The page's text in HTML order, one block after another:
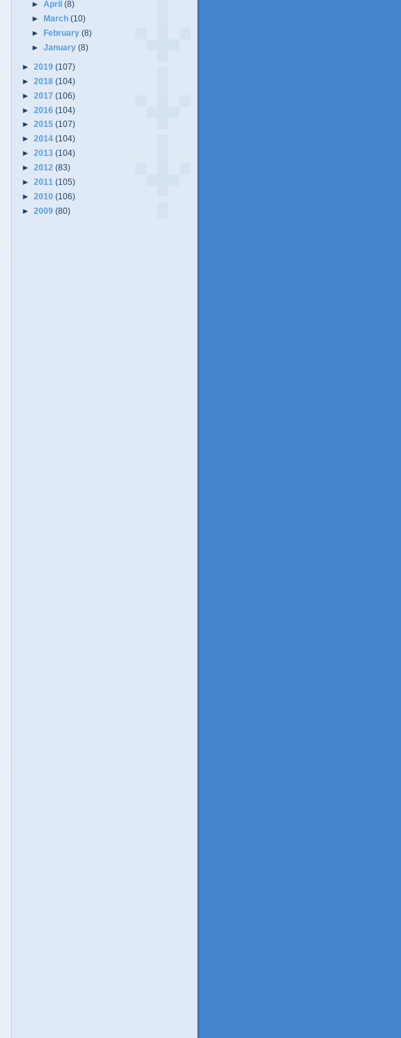
►April(8)
►
March(10)
►February(8)
►January(8)
► 2019 (107)
► 2018 (104)
► 2017 (106)
► 2016 (104)
► 2015 (107)
► 2014 (104)
► 2013 (104)
► 2012 (83)
► 2011 (105)
► 2010 (106)
► 2009 (80)